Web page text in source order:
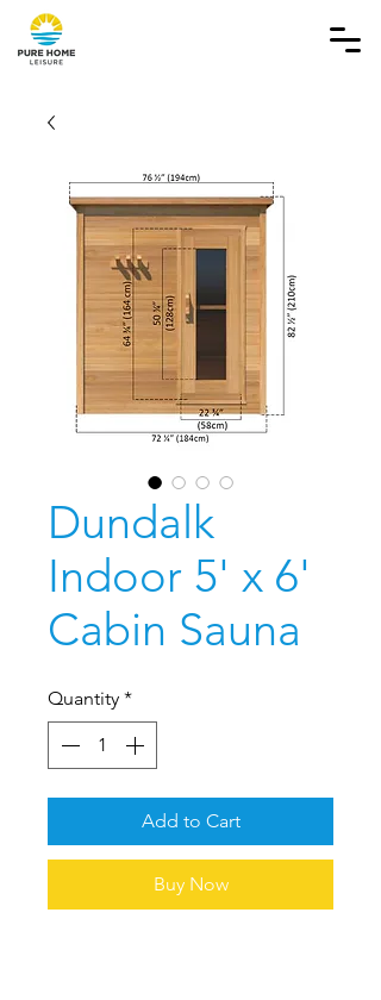
Dundalk
Indoor 5' x 6'
Cabin Sauna
Quantity *
Add to Cart
Buy Now